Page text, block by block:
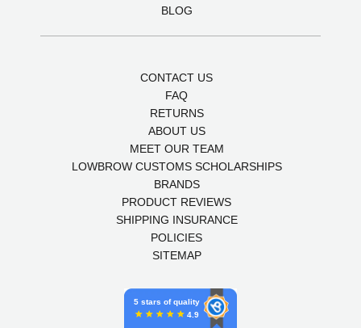
BLOG
CONTACT US
FAQ
RETURNS
ABOUT US
MEET OUR TEAM
LOWBROW CUSTOMS SCHOLARSHIPS
BRANDS
PRODUCT REVIEWS
SHIPPING INSURANCE
POLICIES
SITEMAP
5 stars of quality
4.9